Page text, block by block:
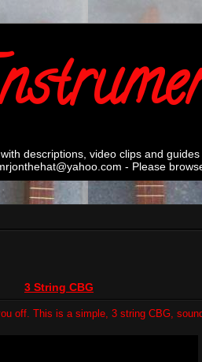
descriptions, video clips and
- Please
3 String CBG
off. This is a simple, 3 string CBG,